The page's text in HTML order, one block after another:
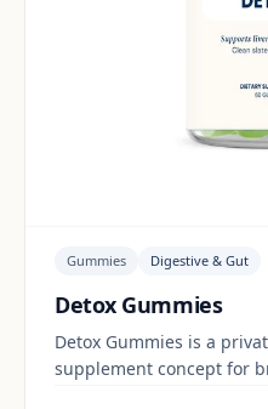
Gummies Digestive & Gut
Detox Gummies
Detox Gummies is a
supplement concept for